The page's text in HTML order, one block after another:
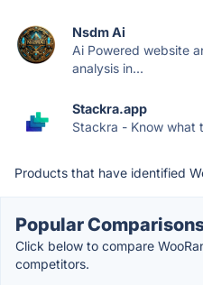
Nsdm Ai
Ai Powered website
analysis in...
Stackra.app
Stackra - Know what
Products that have identified
Popular
Click below to compare
competitors.